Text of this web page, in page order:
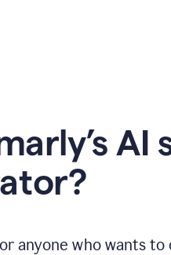
AI
anyone who wants